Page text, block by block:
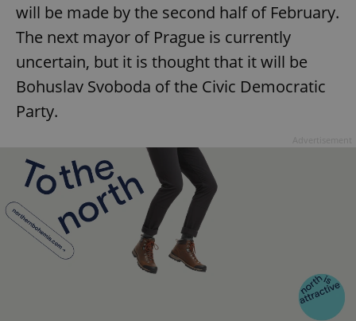
will be made by the second half of February.
The next mayor of Prague is currently
uncertain, but it is thought that it will be
Bohuslav Svoboda of the Civic Democratic
Party.